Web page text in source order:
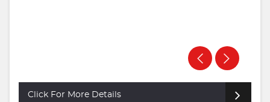
Click For More Details